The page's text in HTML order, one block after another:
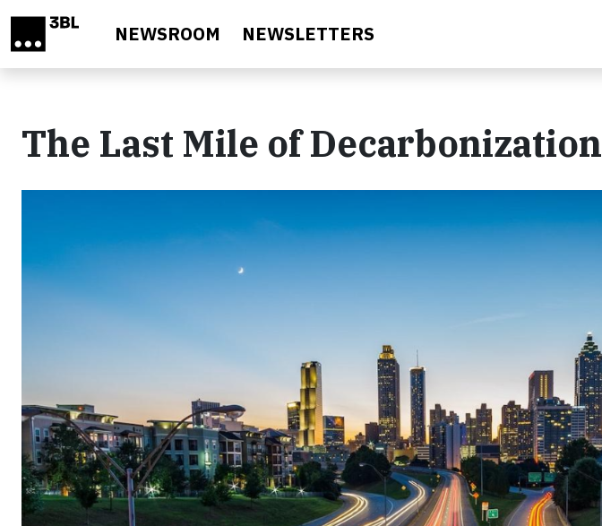
NEWSROOM NEWSLETTERS
The Last Mile of Decarbonization